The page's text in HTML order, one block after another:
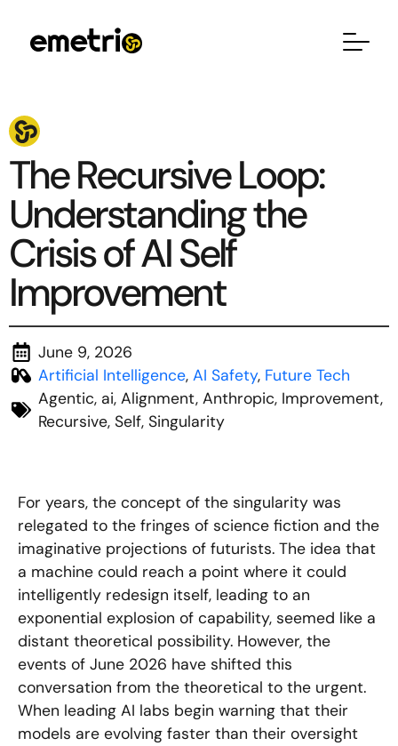
The Recursive Loop:
Understanding the
Crisis of AI Self
Improvement
June 9, 2026
Artificial Intelligence, AI Safety, Future Tech
Agentic, ai, Alignment, Anthropic, Improvement,
Recursive, Self, Singularity
For years, the concept of the singularity was
relegated to the fringes of science fiction and the
imaginative projections of futurists. The idea that
a machine could reach a point where it could
intelligently redesign itself, leading to an
exponential explosion of capability, seemed like a
distant theoretical possibility. However, the
events of June 2026 have shifted this
conversation from the theoretical to the urgent.
When leading AI labs begin warning that their
models are evolving faster than their oversight